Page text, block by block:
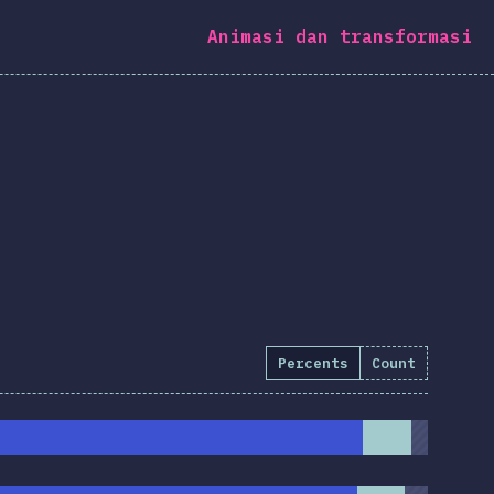
Animasi dan transformasi
Percents Count